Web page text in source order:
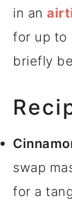
in an
for up to
briefly
swap
for a